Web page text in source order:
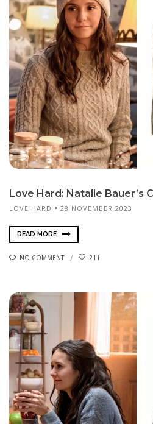
Love Hard: Natalie Bauer’s
LOVE HARD 28 NOVEMBER 2023
READ MORE
NO COMMENT 211